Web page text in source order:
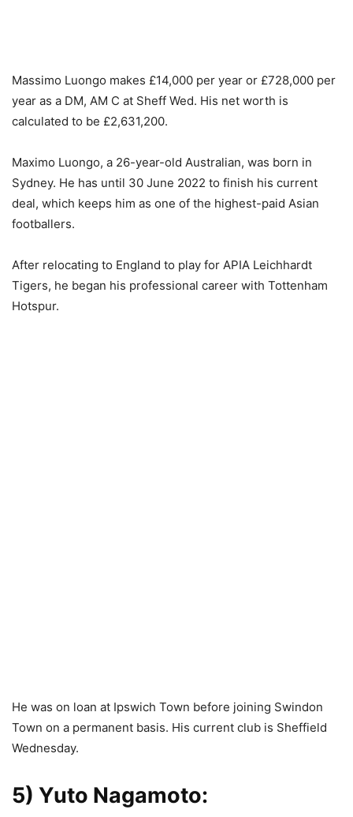
Massimo Luongo makes £14,000 per year or £728,000 per
year as a DM, AM C at Sheff Wed. His net worth is
calculated to be £2,631,200.
Maximo Luongo, a 26-year-old Australian, was born in
Sydney. He has until 30 June 2022 to finish his current
deal, which keeps him as one of the highest-paid Asian
footballers.
After relocating to England to play for APIA Leichhardt
Tigers, he began his professional career with Tottenham
Hotspur.
He was on loan at Ipswich Town before joining Swindon
Town on a permanent basis. His current club is Sheffield
Wednesday.
5) Yuto Nagamoto: